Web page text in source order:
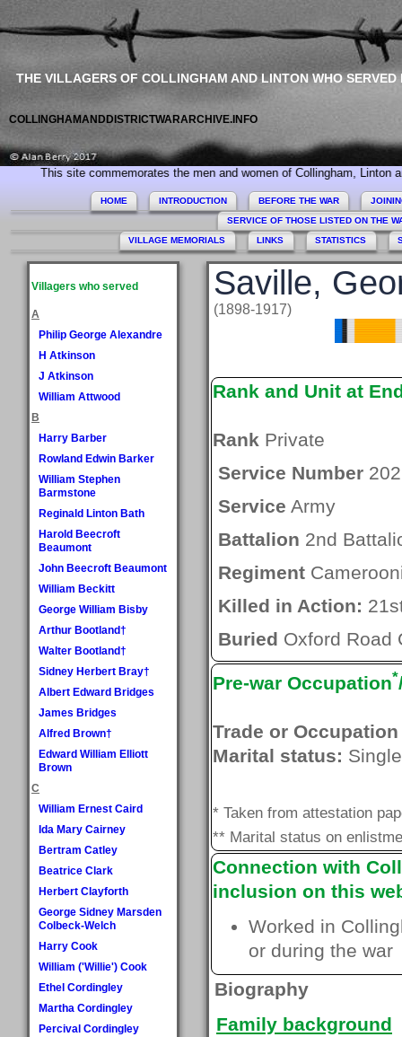
THE VILLAGERS OF COLLINGHAM AND LINTON WHO SERVED
COLLINGHAMANDDISTRICTWARARCHIVE.INFO
site commemorates the men and women of Collingham, Linton and
HOME INTRODUCTION BEFORE THE WAR
SERVICE OF THOSE LISTED ON THE
VILLAGE MEMORIALS
LINKS STATISTICS
Villagers who served
A
Philip George Alexandre
H Atkinson
J Atkinson
William Attwood
B
Harry Barber
Rowland Edwin Barker
William Stephen
Barmstone
Reginald Linton Bath
Harold Beecroft
Beaumont
John Beecroft Beaumont
William Beckitt
George William Bisby
Arthur Bootland†
Walter Bootland†
Sidney Herbert Bray†
Albert Edward Bridges
James Bridges
Alfred Brown†
Edward William Elliott
Brown
C
William Ernest Caird
Ida Mary Cairney
Bertram Catley
Beatrice Clark
Herbert Clayforth
George Sidney Marsden
Colbeck-Welch
Harry Cook
William ('Willie') Cook
Ethel Cordingley
Martha Cordingley
Percival Cordingley
Saville,
(1898-1917)
Rank and Unit at
Rank Private
Service Number
Service Army
Battalion 2nd
Regiment
Killed in Action:
Buried Oxford Road
Pre-war Occupation*
Trade or
Marital status: Single
* Taken from attestation
** Marital status on
Connection with
inclusion on this
Worked in
or during the war
Biography
Family background